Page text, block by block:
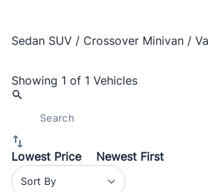
Sedan SUV / Crossover Minivan /
Showing 1 of 1 Vehicles
Lowest Price
Newest First
Sort By